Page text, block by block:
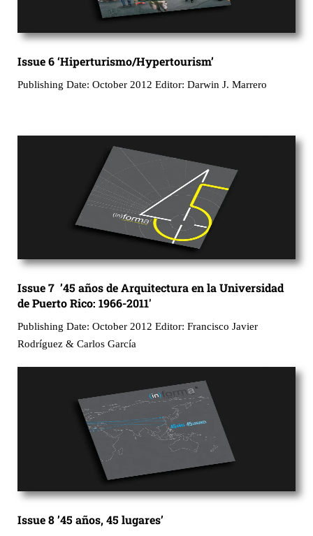
Issue 6 ‘Hiperturismo/Hypertourism’
Publishing Date: October 2012 Editor: Darwin J. Marrero
Issue 7 ’45 años de Arquitectura en la Universidad
de Puerto Rico: 1966-2011′
Publishing Date: October 2012 Editor: Francisco Javier
Rodríguez & Carlos García
Issue 8 ’45 años, 45 lugares’